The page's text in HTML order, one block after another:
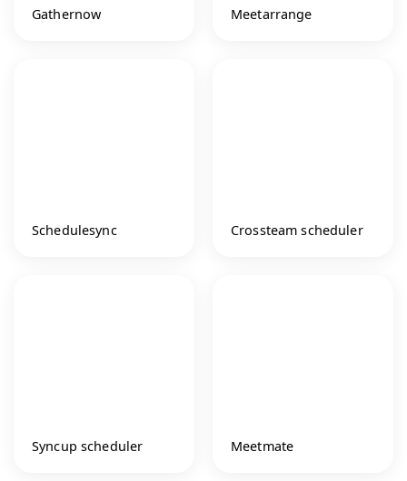
Gathernow Meetarrange
Schedulesync Crossteam scheduler
Syncup scheduler Meetmate